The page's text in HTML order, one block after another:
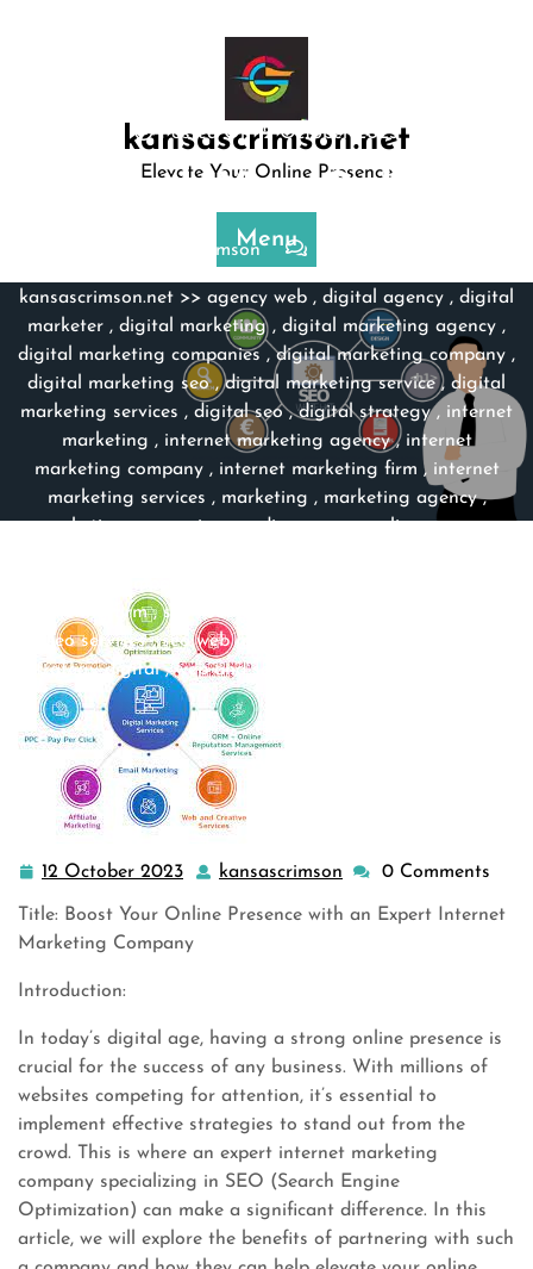
kansascrimson.net
Elevate Your Online Presence
Menu
Posted On 12 October 2023
Unleash Your Online …
kansascrimson
kansascrimson.net >> agency web , digital agency , digital
marketer , digital marketing, digital marketing agency ,
digital marketing companies ,digital marketing company ,
digital marketing seo,digital marketing service, digital
marketing services , digital seo,digital strategy, internet
marketing , internet marketing agency, internet
marketing company, internet marketing firm , internet
marketing services , marketing , marketing agency,
marketing companies,media agency,online agency,
marketing firm,seo , seo agency
seo services,seo web marketing
strategy digital,web and seo
12 October 2023 12
October
kansascrimson kansascrimson
0 Comments
Title: Boost Your Online Presence with an Expert Internet
Marketing Company
Introduction:
In today’s digital age, having a strong online presence is
crucial for the success of any business. With millions of
websites competing for attention, it’s essential to
implement effective strategies to stand out from the
crowd. This is where an expert internet marketing
company specializing in SEO (Search Engine
Optimization) can make a significant difference. In this
article, we will explore the benefits of partnering with such